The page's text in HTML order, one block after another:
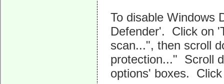
To disable Windows
Defender'. Click on
scan...", then scroll
protection..." Scroll
options' boxes.